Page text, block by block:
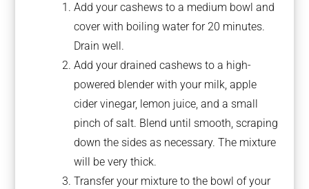
Add your cashews to a medium bowl and
cover with boiling water for 20 minutes.
Drain well.
Add your drained cashews to a high-
powered blender with your milk, apple
cider vinegar, lemon juice, and a small
pinch of salt. Blend until smooth, scraping
down the sides as necessary. The mixture
will be very thick.
Transfer your mixture to the bowl of your